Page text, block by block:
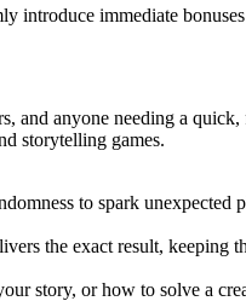
introduce immediate
and anyone needing a
storytelling games.
to spark unexpected
the exact result,
story, or how to solve a